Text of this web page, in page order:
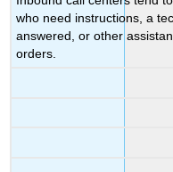
who need instructions, a
answered, or other
orders.